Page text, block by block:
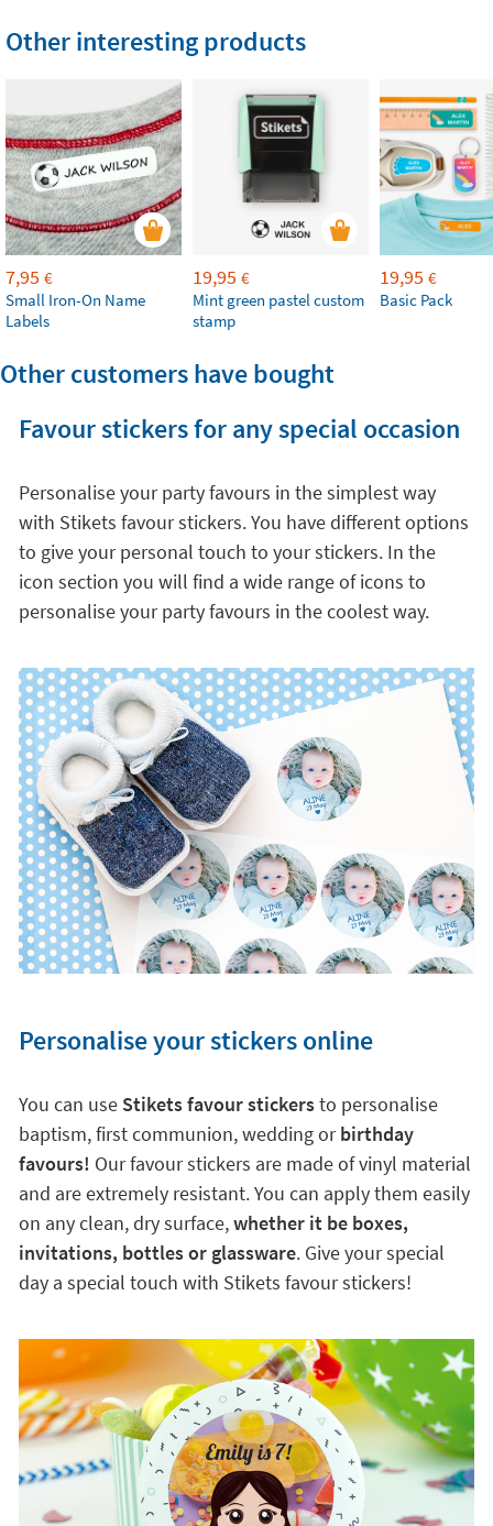
Other interesting products
7,95 €
Small Iron-On Name
Labels
19,95 €
Mint green pastel custom
stamp
19,95 €
Basic Pack
Other customers have bought
Favour stickers for any special occasion
Personalise your party favours in the simplest way
with Stikets favour stickers. You have different options
to give your personal touch to your stickers. In the
icon section you will find a wide range of icons to
personalise your party favours in the coolest way.
Personalise your stickers online
You can use Stikets favour stickersto personalise
baptism, first communion, wedding orbirthday
favours! Our favour stickers are made of vinyl material
and are extremely resistant. You can apply them easily
on any clean, dry surface,whether it be boxes,
invitations, bottles or glassware. Give your special
day a special touch with Stikets favour stickers!